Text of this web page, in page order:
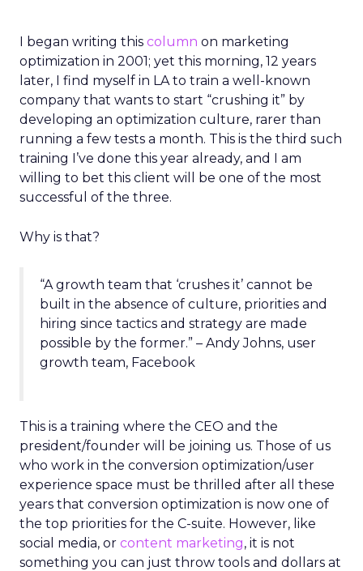
I began writing this column on marketing
optimization in 2001; yet this morning, 12 years
later, I find myself in LA to train a well-known
company that wants to start “crushing it” by
developing an optimization culture, rarer than
running a few tests a month. This is the third such
training I’ve done this year already, and I am
willing to bet this client will be one of the most
successful of the three.
Why is that?
“A growth team that ‘crushes it’ cannot be
built in the absence of culture, priorities and
hiring since tactics and strategy are made
possible by the former.” – Andy Johns, user
growth team, Facebook
This is a training where the CEO and the
president/founder will be joining us. Those of us
who work in the conversion optimization/user
experience space must be thrilled after all these
years that conversion optimization is now one of
the top priorities for the C-suite. However, like
social media, or content marketing, it is not
something you can just throw tools and dollars at